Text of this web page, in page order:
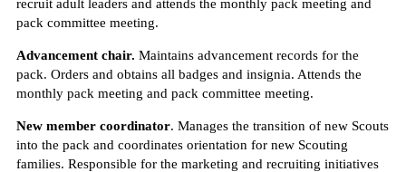
recruit adult leaders and attends the monthly pack meeting and
pack committee meeting.
Advancement chair. Maintains advancement records for the
pack. Orders and obtains all badges and insignia. Attends the
monthly pack meeting and pack committee meeting.
New member coordinator. Manages the transition of new Scouts
into the pack and coordinates orientation for new Scouting
families. Responsible for the marketing and recruiting initiatives